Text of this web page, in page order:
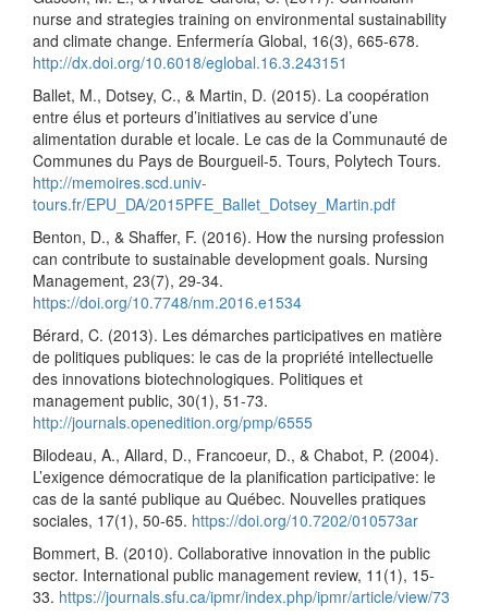
nurse and strategies training on environmental sustainability
and climate change. Enfermería Global, 16(3), 665-678.
http://dx.doi.org/10.6018/eglobal.16.3.243151
Ballet, M., Dotsey, C., & Martin, D. (2015). La coopération
entre élus et porteurs d’initiatives au service d’une
alimentation durable et locale. Le cas de la Communauté de
Communes du Pays de Bourgueil-5. Tours, Polytech Tours.
http://memoires.scd.univ-
tours.fr/EPU_DA/2015PFE_Ballet_Dotsey_Martin.pdf
Benton, D., & Shaffer, F. (2016). How the nursing profession
can contribute to sustainable development goals. Nursing
Management, 23(7), 29-34.
https://doi.org/10.7748/nm.2016.e1534
Bérard, C. (2013). Les démarches participatives en matière
de politiques publiques: le cas de la propriété intellectuelle
des innovations biotechnologiques. Politiques et
management public, 30(1), 51-73.
http://journals.openedition.org/pmp/6555
Bilodeau, A., Allard, D., Francoeur, D., & Chabot, P. (2004).
L’exigence démocratique de la planification participative: le
cas de la santé publique au Québec. Nouvelles pratiques
sociales, 17(1), 50-65. https://doi.org/10.7202/010573ar
Bommert, B. (2010). Collaborative innovation in the public
sector. International public management review, 11(1), 15-
33. https://journals.sfu.ca/ipmr/index.php/ipmr/article/view/73